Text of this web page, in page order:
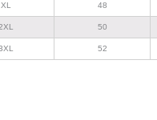
XL 48
50
52